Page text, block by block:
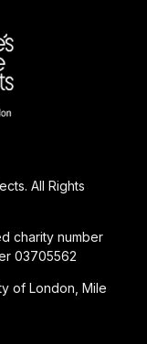
All Rights
charity number
03705562
of London, Mile